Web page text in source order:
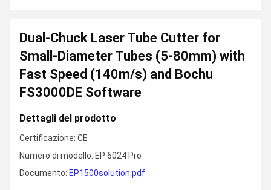
Dual-Chuck Laser Tube Cutter for
Small-Diameter Tubes (5-80mm) with
Fast Speed (140m/s) and Bochu
FS3000DE Software
Dettagli del prodotto
Certificazione: CE
Numero di modello: EP 6024 Pro
Documento: EP1500solution.pdf